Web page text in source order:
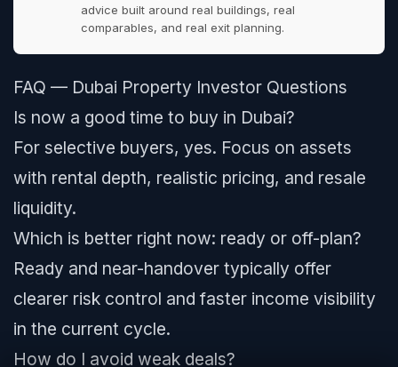
advice built around real buildings, real
comparables, and real exit planning.
FAQ — Dubai Property Investor Questions
Is now a good time to buy in Dubai?
For selective buyers, yes. Focus on assets
with rental depth, realistic pricing, and resale
liquidity.
Which is better right now: ready or off-plan?
Ready and near-handover typically offer
clearer risk control and faster income visibility
in the current cycle.
How do I avoid weak deals?